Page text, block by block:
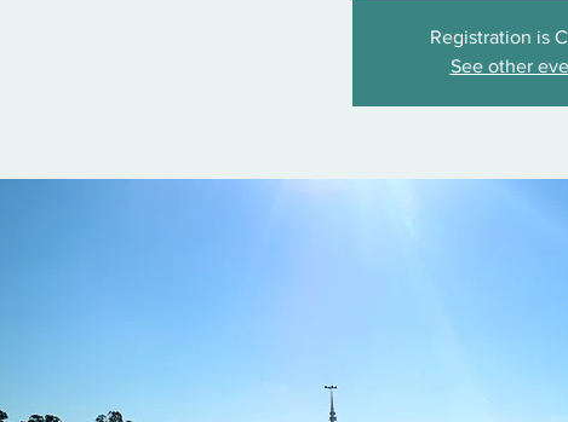
Registration is
See other